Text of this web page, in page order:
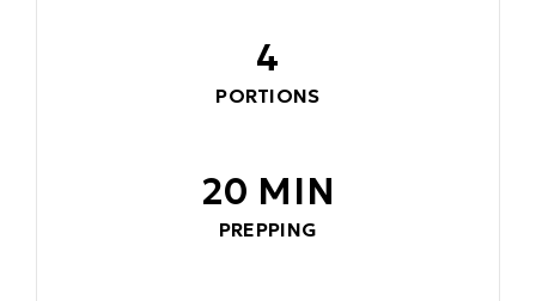
4
PORTIONS
20 MIN
PREPPING